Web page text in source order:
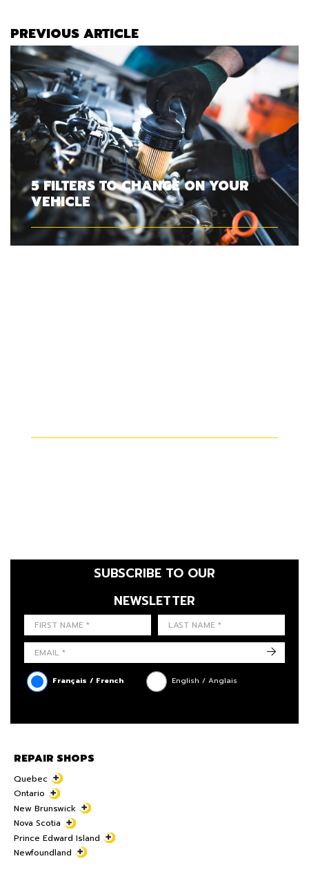
PREVIOUS ARTICLE
5 FILTERS TO CHANGE ON YOUR
VEHICLE
FIRST NAME
LAST NAME
SUBSCRIBE TO OUR
NEWSLETTER
LANGUE
Français / French English / Anglais
->
REPAIR SHOPS
Quebec
Ontario
New Brunswick
Nova Scotia
Prince Edward Island
Newfoundland